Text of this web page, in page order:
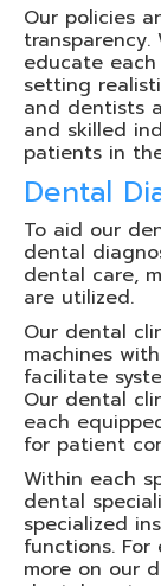
Our policies
educate
setting
and dentists
and skilled
patients in
Dental
To aid our
dental
dental care,
are utilized.
Our dental
machines
facilitate
Our dental
each
for patient
Within each
dental
specialized
functions.
more on our